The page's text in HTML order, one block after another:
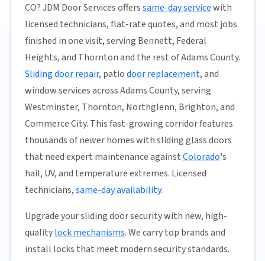
CO? JDM Door Services offerssame-day servicewith
licensed technicians, flat-rate quotes, and most jobs
finished in one visit, serving Bennett, Federal
Heights, and Thornton and the rest of Adams County.
Sliding door repair, patiodoor replacement, and
window services across Adams County, serving
Westminster, Thornton, Northglenn, Brighton, and
Commerce City. This fast-growing corridor features
thousands of newer homes with sliding glass doors
that need expert maintenance againstColorado's
hail, UV, and temperature extremes. Licensed
technicians,same-day availability.
Upgrade your sliding door security with new, high-
qualitylock mechanisms. We carry top brands and
install locks that meet modern security standards.